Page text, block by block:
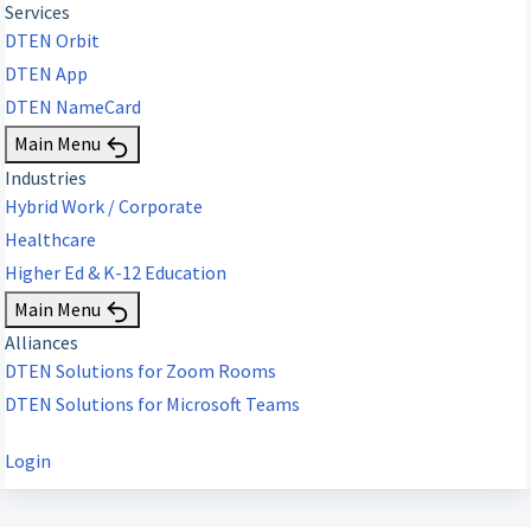
Services
DTEN Orbit
DTEN App
DTEN NameCard
Main Menu
Industries
Hybrid Work / Corporate
Healthcare
Higher Ed & K-12 Education
Main Menu
Alliances
DTEN Solutions for Zoom Rooms
DTEN Solutions for Microsoft Teams
Login